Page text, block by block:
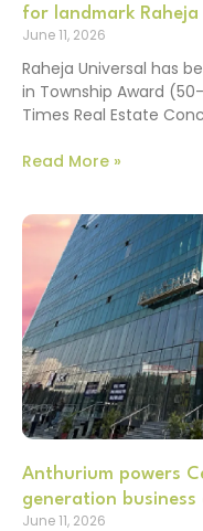
for landmark
June 11, 2026
Raheja Universal has
in Township Award
Times Real Estate
Read More »
Anthurium powers
generation
June 11, 2026